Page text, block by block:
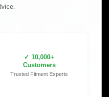
✓ 10,000+
Customers
Trusted Fitment Experts